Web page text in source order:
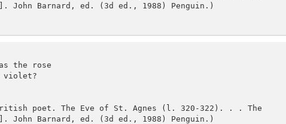
John Barnard, ed. (3d ed., 1988) Penguin.)
the rose
violet?
poet. The Eve of St. Agnes (l. 320-322). . . The
John Barnard, ed. (3d ed., 1988) Penguin.)